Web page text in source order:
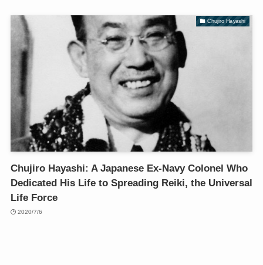
Chujiro Hayashi
Chujiro Hayashi: A Japanese Ex-Navy Colonel Who
Dedicated His Life to Spreading Reiki, the Universal
Life Force
2020/7/6